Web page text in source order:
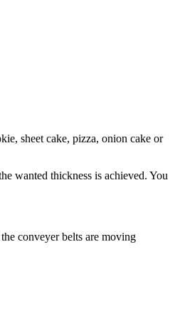
sheet cake, pizza, onion cake or
wanted thickness is achieved. You
conveyer belts are moving